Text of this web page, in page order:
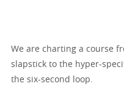
We are charting a course
slapstick to the hyper-
the six-second loop.